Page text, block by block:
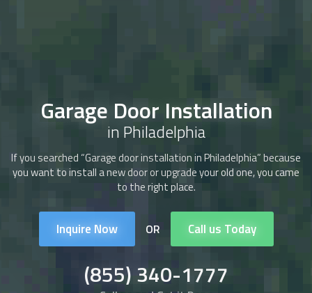
Garage Door Installation
in Philadelphia
If you searched “Garage door installation in Philadelphia” because
you want to install a new door or upgrade your old one, you came
to the right place.
Inquire Now OR Call us Today
(855) 340-1777